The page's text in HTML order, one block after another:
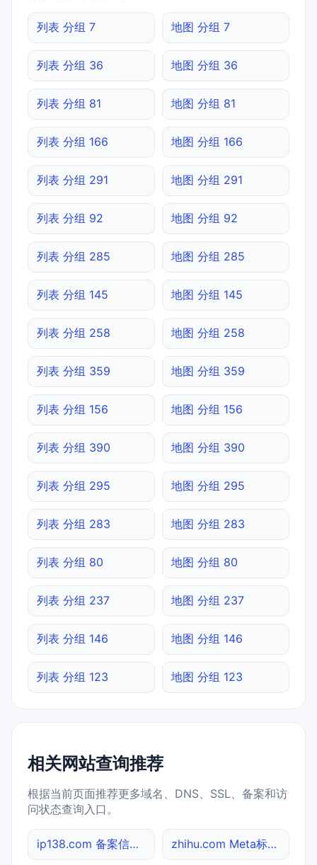
列表 分组 7 地图 分组 7
列表 分组 36 地图 分组 36
列表 分组 81 地图 分组 81
列表 分组 166 地图 分组 166
列表 分组 291 地图 分组 291
列表 分组 92 地图 分组 92
列表 分组 285 地图 分组 285
列表 分组 145 地图 分组 145
列表 分组 258 地图 分组 258
列表 分组 359 地图 分组 359
列表 分组 156 地图 分组 156
列表 分组 390 地图 分组 390
列表 分组 295 地图 分组 295
列表 分组 283 地图 分组 283
列表 分组 80 地图 分组 80
列表 分组 237 地图 分组 237
列表 分组 146 地图 分组 146
列表 分组 123 地图 分组 123
相关网站查询推荐
根据当前页面推荐更多域名、DNS、SSL、备案和访
问状态查询入口。
ip138.com 备案信息查询 zhihu.com Meta标签查询